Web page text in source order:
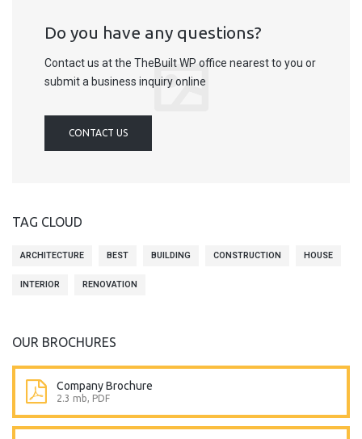
Do you have any questions?
Contact us at the TheBuilt WP office nearest to you or
submit a business inquiry online
CONTACT US
TAG CLOUD
ARCHITECTURE BEST BUILDING CONSTRUCTION HOUSE
INTERIOR RENOVATION
OUR BROCHURES
Company Brochure
2.3 mb, PDF